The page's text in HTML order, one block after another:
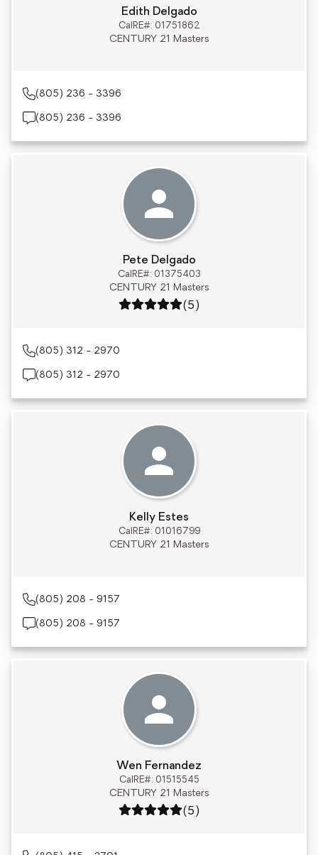
Edith Delgado
CalRE#: 01751862
CENTURY 21 Masters
(805) 236 - 3396
(805) 236 - 3396
Pete Delgado
CalRE#: 01375403
CENTURY 21 Masters
Rating: 5 out of 5
(5)
(805) 312 - 2970
(805) 312 - 2970
Kelly Estes
CalRE#: 01016799
CENTURY 21 Masters
(805) 208 - 9157
(805) 208 - 9157
Wen Fernandez
CalRE#: 01515545
CENTURY 21 Masters
Rating: 5 out of 5
(5)